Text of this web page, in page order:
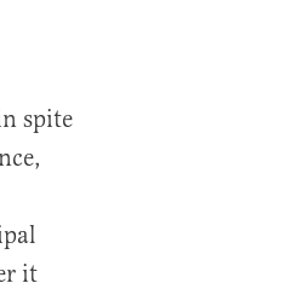
spite
it